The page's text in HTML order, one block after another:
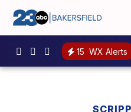
15 WX Alerts